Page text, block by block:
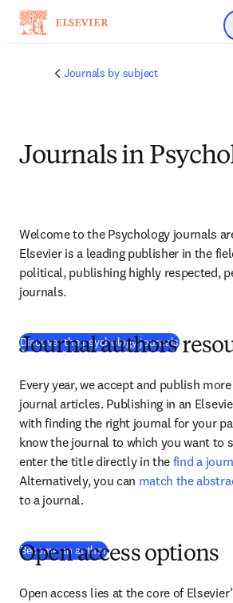
Skip
Journals by subject
Journals in
Welcome to the Psychology journals
Elsevier is a leading publisher in the
political, publishing highly respected,
journals.
Discover the psychology journals( opens in
Journal authors
Every year, we accept and publish
journal articles. Publishing in an
with finding the right journal for your
know the journal to which you want to
enter the title directly in the find a
Alternatively, you can match the
to a journal.
Become an author
Open access options
Open access lies at the core of